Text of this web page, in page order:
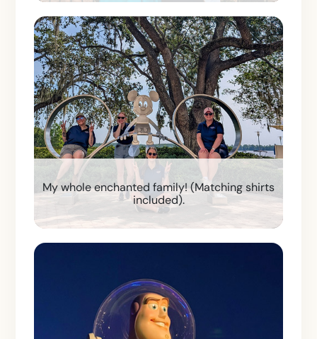
My whole enchanted family! (Matching shirts
included).